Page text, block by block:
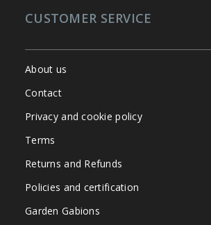
CUSTOMER SERVICE
About us
Contact
Privacy and cookie policy
Terms
Returns and Refunds
Policies and certification
Garden Gabions